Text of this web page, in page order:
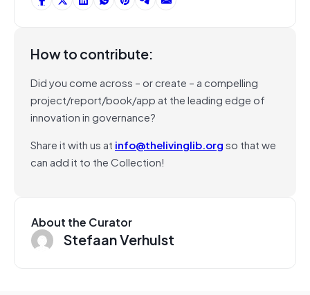
How to contribute:
Did you come across – or create – a compelling
project/report/book/app at the leading edge of
innovation in governance?
Share it with us at info@thelivinglib.orgso that we
can add it to the Collection!
About the Curator
Stefaan Verhulst